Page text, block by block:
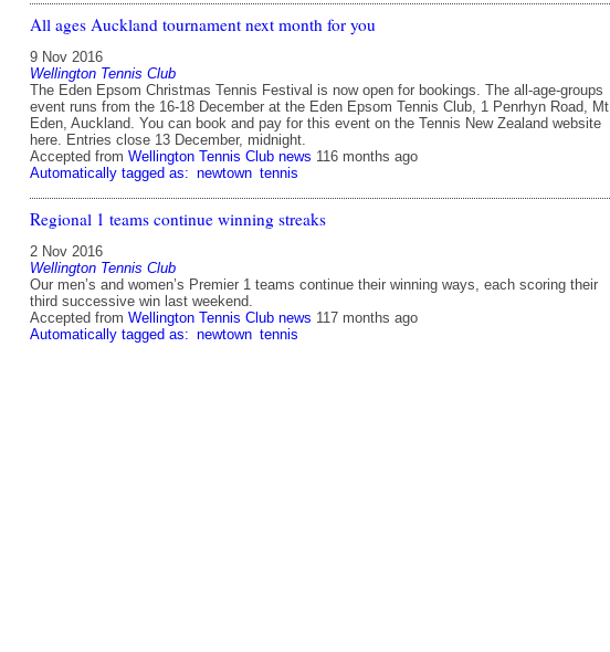
All ages Auckland tournament next month for you
9 Nov 2016
Wellington Tennis Club
The Eden Epsom Christmas Tennis Festival is now open for bookings. The all-age-groups
event runs from the 16-18 December at the Eden Epsom Tennis Club, 1 Penrhyn Road, Mt
Eden, Auckland. You can book and pay for this event on the Tennis New Zealand website
here. Entries close 13 December, midnight.
Accepted from Wellington Tennis Club news 116 months ago
Automatically tagged as: newtown tennis
Regional 1 teams continue winning streaks
2 Nov 2016
Wellington Tennis Club
Our men’s and women’s Premier 1 teams continue their winning ways, each scoring their
third successive win last weekend.
Accepted from Wellington Tennis Club news 117 months ago
Automatically tagged as: newtown tennis